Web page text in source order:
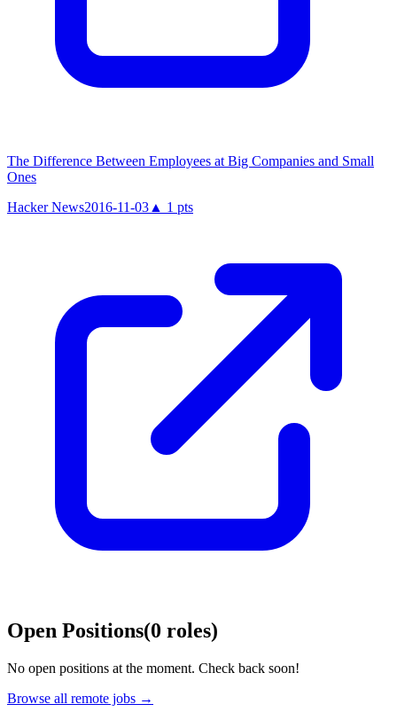
The Difference Between Employees at Big Companies and Small
Ones
Hacker News2016-11-03 ▲ 1 pts
Open Positions(0 roles)
No open positions at the moment. Check back soon!
Browse all remote jobs →